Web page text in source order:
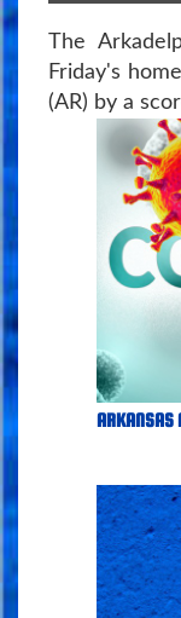
The
Friday's
(AR) by a
ARKANSAS